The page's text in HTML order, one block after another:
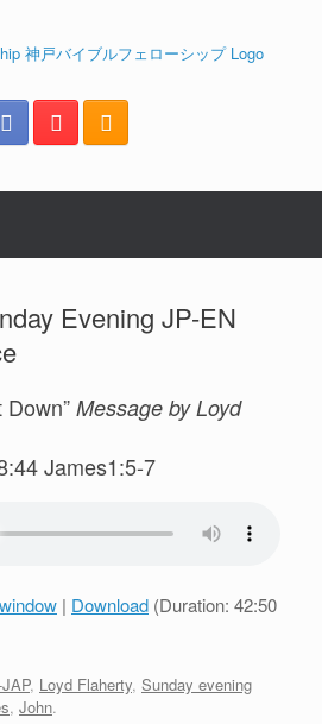
Evening JP-EN
Down”Message by Loyd
James1:5-7
| Download (Duration: 42:50
, Loyd Flaherty, Sunday evening
, John.